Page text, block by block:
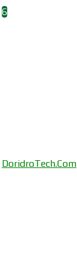
6
DoridroTech.Com